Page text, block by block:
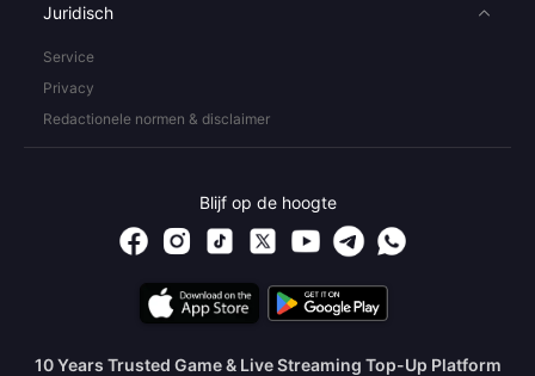
Juridisch
Service
Privacy
Redactionele normen & disclaimer
Blijf op de hoogte
10 Years Trusted Game & Live Streaming Top-Up Platform